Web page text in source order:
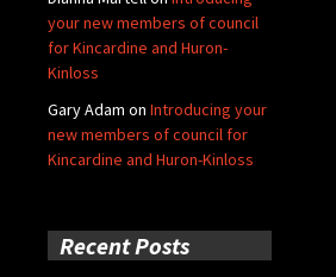
your new members of council
for Kincardine and Huron-
Kinloss
Gary Adam on Introducing your
new members of council for
Kincardine and Huron-Kinloss
Recent Posts